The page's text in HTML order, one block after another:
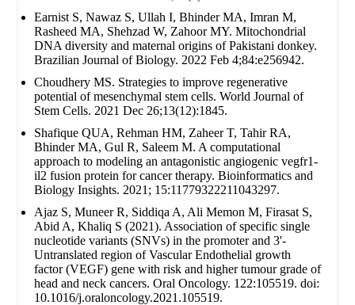
Earnist S, Nawaz S, Ullah I, Bhinder MA, Imran M,
Rasheed MA, Shehzad W, Zahoor MY. Mitochondrial
DNA diversity and maternal origins of Pakistani donkey.
Brazilian Journal of Biology. 2022 Feb 4;84:e256942.
Choudhery MS. Strategies to improve regenerative
potential of mesenchymal stem cells. World Journal of
Stem Cells. 2021 Dec 26;13(12):1845.
Shafique QUA, Rehman HM, Zaheer T, Tahir RA,
Bhinder MA, Gul R, Saleem M. A computational
approach to modeling an antagonistic angiogenic vegfr1-
il2 fusion protein for cancer therapy. Bioinformatics and
Biology Insights. 2021; 15:11779322211043297.
Ajaz S, Muneer R, Siddiqa A, Ali Memon M, Firasat S,
Abid A, Khaliq S (2021). Association of specific single
nucleotide variants (SNVs) in the promoter and 3'-
Untranslated region of Vascular Endothelial growth
factor (VEGF) gene with risk and higher tumour grade of
head and neck cancers. Oral Oncology. 122:105519. doi:
10.1016/j.oraloncology.2021.105519.